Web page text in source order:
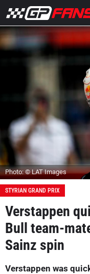
Photo: © LAT Images
STYRIAN GRAND PRIX
Verstappen
Bull team-
Sainz spin
Verstappen was